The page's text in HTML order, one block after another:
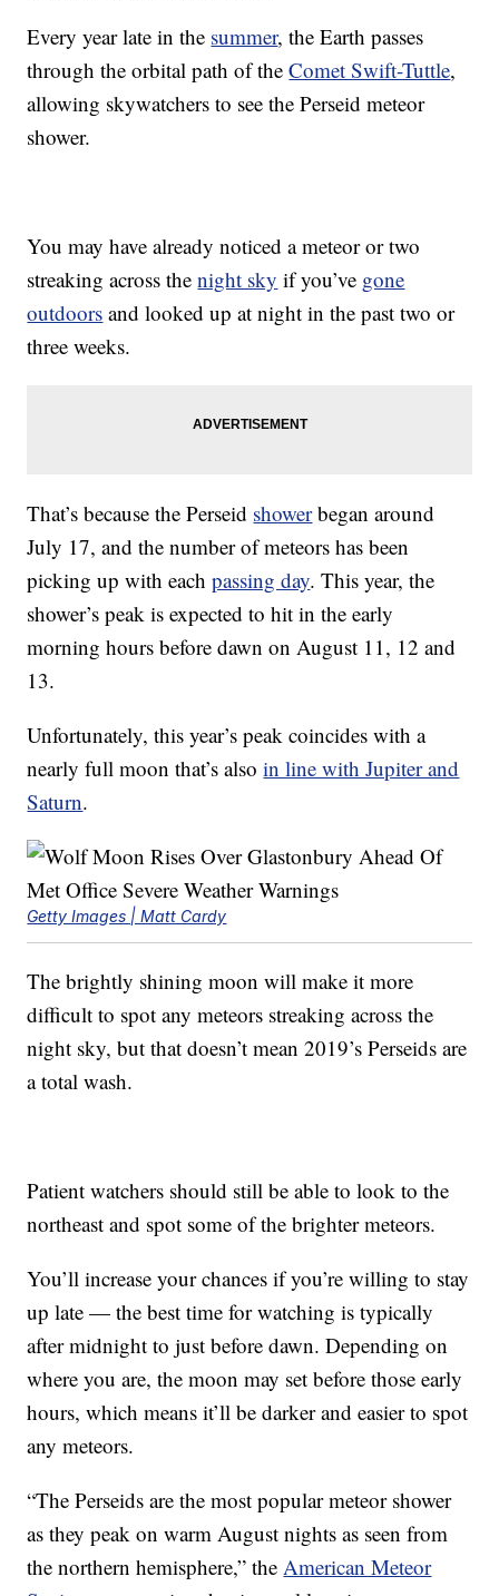
Every year late in the summer, the Earth passes
through the orbital path of theComet Swift-Tuttle,
allowing skywatchers to see the Perseid meteor
shower.
You may have already noticed a meteor or two
streaking across thenight sky if you’ve gone
outdoors and looked up at night in the past two or
three weeks.
That’s because the Perseid showerbegan around
July 17, and the number of meteors has been
picking up with eachpassing day. This year, the
shower’s peak is expected to hit in the early
morning hours before dawn on August 11, 12 and
13.
Unfortunately, this year’s peak coincides with a
nearly full moon that’s alsoin line with Jupiter and
Saturn.
Getty Images | Matt Cardy
The brightly shining moon will make it more
difficult to spot any meteors streaking across the
night sky, but that doesn’t mean 2019’s Perseids are
a total wash.
Patient watchers should still be able to look to the
northeast and spot some of the brighter meteors.
You’ll increase your chances if you’re willing to stay
up late — the best time for watching is typically
after midnight to just before dawn. Depending on
where you are, the moon may set before those early
hours, which means it’ll be darker and easier to spot
any meteors.
“The Perseids are the most popular meteor shower
as they peak on warm August nights as seen from
the northern hemisphere,” theAmerican Meteor